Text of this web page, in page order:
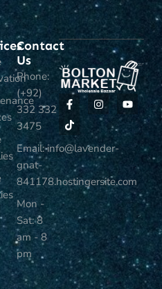
Contact
Us
Phone:
(+92)
332 332
3475
Email: info@lavender-
gnat-
841178.hostingersite.com
Mon -
Sat: 8
am - 8
pm